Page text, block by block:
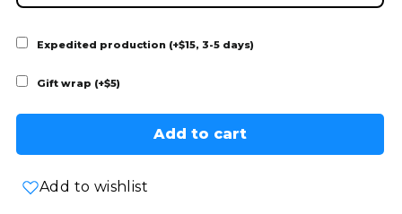
Expedited production (+$15, 3-5 days)
Gift wrap (+$5)
Add to cart
Add to wishlist